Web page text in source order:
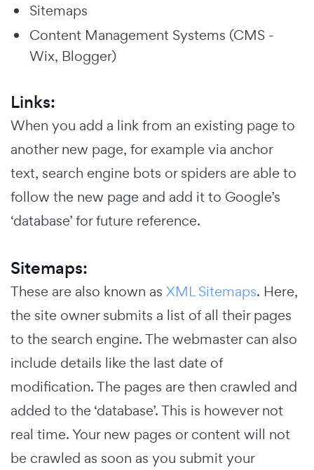
Sitemaps
Content Management Systems (CMS -
Wix, Blogger)
Links:
When you add a link from an existing page to
another new page, for example via anchor
text, search engine bots or spiders are able to
follow the new page and add it to Google’s
‘database’ for future reference.
Sitemaps:
These are also known as XML Sitemaps. Here,
the site owner submits a list of all their pages
to the search engine. The webmaster can also
include details like the last date of
modification. The pages are then crawled and
added to the ‘database’. This is however not
real time. Your new pages or content will not
be crawled as soon as you submit your